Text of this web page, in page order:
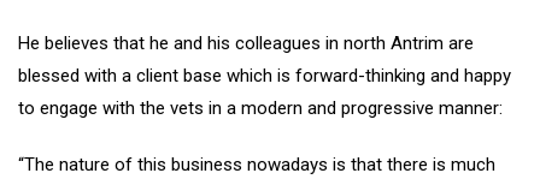
He believes that he and his colleagues in north Antrim are
blessed with a client base which is forward-thinking and happy
to engage with the vets in a modern and progressive manner:
“The nature of this business nowadays is that there is much